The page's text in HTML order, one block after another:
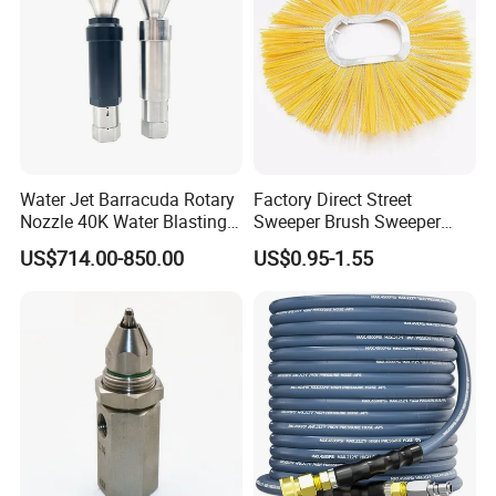
QUALITY CONTROL
Material control from raw materials. We check the chemical components 100%.
For finished materials
If needed, measurement report, roughness report, can be provided .
Water Jet Barracuda Rotary
Nozzle 40K Water Blasting
Cleaning Water Blast
Cleaning Water Jetting
US$714.00-850.00
Factory Direct Street
Sweeper Brush Sweeper
Brush Road Road Sweeper
Brush
US$0.95-1.55